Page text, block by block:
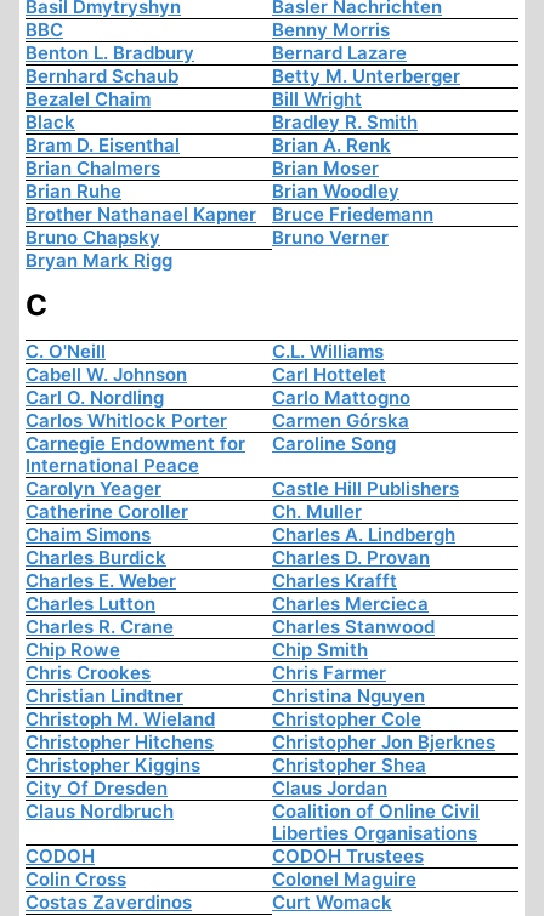
Basil Dmytryshyn
Basler Nachrichten
BBC
Benny Morris
Benton L. Bradbury
Bernard Lazare
Bernhard Schaub
Betty M. Unterberger
Bezalel Chaim
Bill Wright
Black
Bradley R. Smith
Bram D. Eisenthal
Brian A. Renk
Brian Chalmers
Brian Moser
Brian Ruhe
Brian Woodley
Brother Nathanael Kapner
Bruce Friedemann
Bruno Chapsky
Bruno Verner
Bryan Mark Rigg
C
C. O'Neill
C.L. Williams
Cabell W. Johnson
Carl Hottelet
Carl O. Nordling
Carlo Mattogno
Carlos Whitlock Porter
Carmen Górska
Carnegie Endowment for
International Peace
Caroline Song
Carolyn Yeager
Castle Hill Publishers
Catherine Coroller
Ch. Muller
Chaim Simons
Charles A. Lindbergh
Charles Burdick
Charles D. Provan
Charles E. Weber
Charles Krafft
Charles Lutton
Charles Mercieca
Charles R. Crane
Charles Stanwood
Chip Rowe
Chip Smith
Chris Crookes
Chris Farmer
Christian Lindtner
Christina Nguyen
Christoph M. Wieland
Christopher Cole
Christopher Hitchens
Christopher Jon Bjerknes
Christopher Kiggins
Christopher Shea
City Of Dresden
Claus Jordan
Claus Nordbruch
Coalition of Online Civil
Liberties Organisations
CODOH
CODOH Trustees
Colin Cross
Colonel Maguire
Costas Zaverdinos
Curt Womack